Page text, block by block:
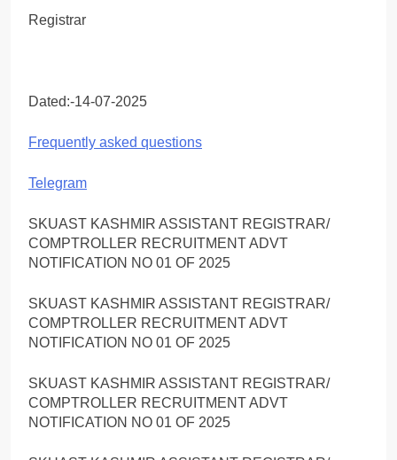
Registrar
Dated:-14-07-2025
Frequently asked questions
Telegram
SKUAST KASHMIR ASSISTANT REGISTRAR/
COMPTROLLER RECRUITMENT ADVT
NOTIFICATION NO 01 OF 2025
SKUAST KASHMIR ASSISTANT REGISTRAR/
COMPTROLLER RECRUITMENT ADVT
NOTIFICATION NO 01 OF 2025
SKUAST KASHMIR ASSISTANT REGISTRAR/
COMPTROLLER RECRUITMENT ADVT
NOTIFICATION NO 01 OF 2025